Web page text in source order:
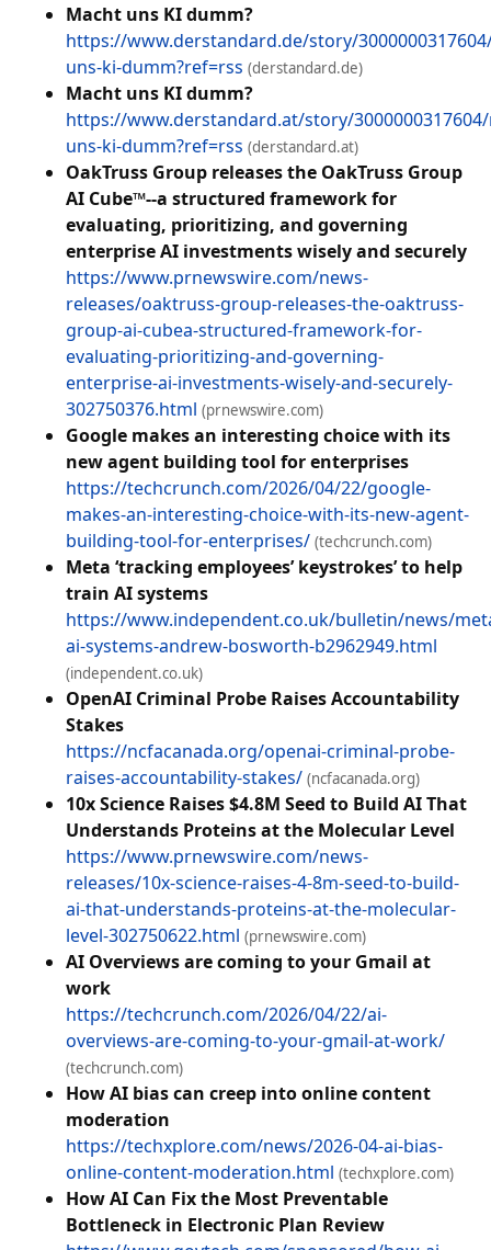
Macht uns KI dumm?
https://www.derstandard.de/story/
uns-ki-dumm?ref=rss (derstandard.de)
Macht uns KI dumm?
https://www.derstandard.at/story/
uns-ki-dumm?ref=rss (derstandard.at)
OakTruss Group releases the OakTruss Group
AI Cube™--a structured framework for
evaluating, prioritizing, and governing
enterprise AI investments wisely and securely
https://www.prnewswire.com/news-
releases/oaktruss-group-releases-the-oaktruss-
group-ai-cubea-structured-framework-for-
evaluating-prioritizing-and-governing-
enterprise-ai-investments-wisely-and-securely-
302750376.html (prnewswire.com)
Google makes an interesting choice with its
new agent building tool for enterprises
https://techcrunch.com/2026/04/22/google-
makes-an-interesting-choice-with-its-new-agent-
building-tool-for-enterprises/ (techcrunch.com)
Meta ‘tracking employees’ keystrokes’ to help
train AI systems
https://www.independent.co.uk/bulletin/news/
ai-systems-andrew-bosworth-b2962949.html
(independent.co.uk)
OpenAI Criminal Probe Raises Accountability
Stakes
https://ncfacanada.org/openai-criminal-probe-
raises-accountability-stakes/ (ncfacanada.org)
10x Science Raises $4.8M Seed to Build AI That
Understands Proteins at the Molecular Level
https://www.prnewswire.com/news-
releases/10x-science-raises-4-8m-seed-to-build-
ai-that-understands-proteins-at-the-molecular-
level-302750622.html (prnewswire.com)
AI Overviews are coming to your Gmail at
work
https://techcrunch.com/2026/04/22/ai-
overviews-are-coming-to-your-gmail-at-work/
(techcrunch.com)
How AI bias can creep into online content
moderation
https://techxplore.com/news/2026-04-ai-bias-
online-content-moderation.html (techxplore.com)
How AI Can Fix the Most Preventable
Bottleneck in Electronic Plan Review